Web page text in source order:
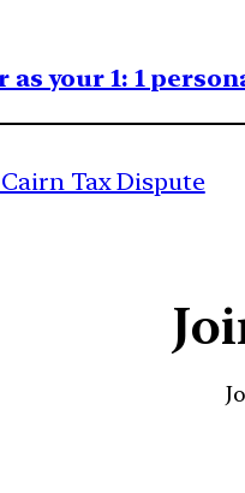
as your 1: 1
Tax Dispute